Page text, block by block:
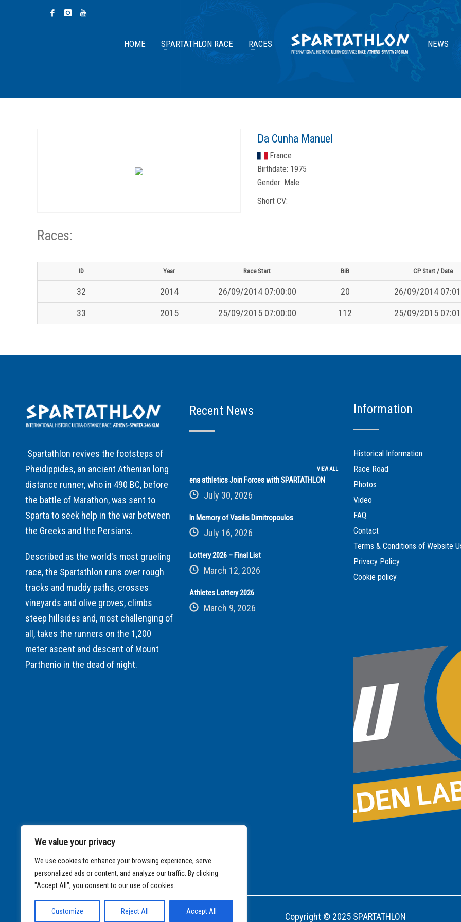
We value your privacy
We use cookies to enhance your browsing experience, serve
personalized ads or content, and analyze our traffic. By clicking
"Accept All", you consent to our use of cookies.
Customize Reject All Accept All
HOME SPARTATHLON RACE RACES NEWS
Da Cunha Manuel
France
Birthdate: 1975
Gender: Male
Short CV:
Races:
ID Year Race Start BiB CP Start / Date
32 2014 26/09/2014 07:00:00 20
26/09/2014
33
2015 25/09/2015 07:00:00 112 25/09/2015
Spartathlon revives the footsteps of
Pheidippides, an ancient Athenian long
distance runner, who in 490 BC, before
the battle of Marathon, was sent to
Sparta to seek help in the war between
the Greeks and the Persians.
Described as the world's most grueling
race, the Spartathlon runs over rough
tracks and muddy paths, crosses
vineyards and olive groves, climbs
steep hillsides and, most challenging of
all, takes the runners on the 1,200
meter ascent and descent of Mount
Parthenio in the dead of night.
Recent News
VIEW ALL
ena athletics Join Forces with SPARTATHLON
July 30, 2026
In Memory of Vasilis Dimitropoulos
July 16, 2026
Lottery 2026 – Final List
March 12, 2026
Athletes Lottery 2026
March 9, 2026
Information
Historical Information
Race Road
Photos
Video
FAQ
Contact
Terms & Conditions of Website
Privacy Policy
Cookie policy
Copyright © 2025 SPARTATHLON